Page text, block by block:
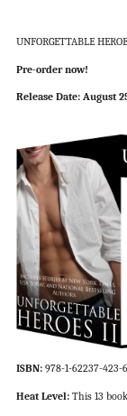
UNFORGETTABLE
Pre-order now!
Release Date: August
ISBN: 978-1-62237-423-6
Heat Level: This 13